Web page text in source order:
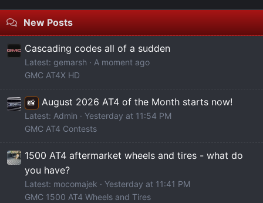
New Posts
Cascading codes all of a sudden
Latest: gemarsh
A moment ago
GMC AT4X HD
📸 August 2026 AT4 of the Month starts now!
Latest: Admin
Yesterday at 11:54 PM
GMC AT4 Contests
1500 AT4 aftermarket wheels and tires - what do
you have?
Latest: mocomajek
Yesterday at 11:41 PM
GMC 1500 AT4 Wheels and Tires